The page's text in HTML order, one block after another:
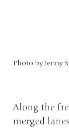
Photo by Jenny
Along the
merged